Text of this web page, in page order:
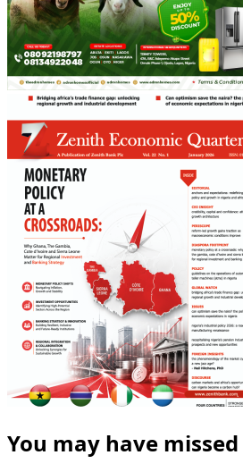
You may have missed